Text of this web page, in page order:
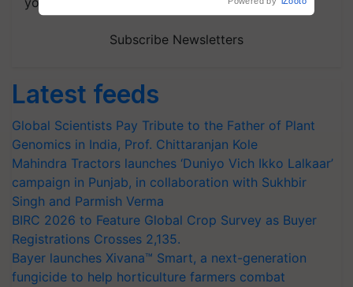
Subscribe Newsletters
Latest feeds
Global Scientists Pay Tribute to the Father of Plant
Genomics in India, Prof. Chittaranjan Kole
Mahindra Tractors launches ‘Duniyo Vich Ikko Lalkaar’
campaign in Punjab, in collaboration with Sukhbir
Singh and Parmish Verma
BIRC 2026 to Feature Global Crop Survey as Buyer
Registrations Crosses 2,135.
Bayer launches Xivana™ Smart, a next-generation
fungicide to help horticulture farmers combat